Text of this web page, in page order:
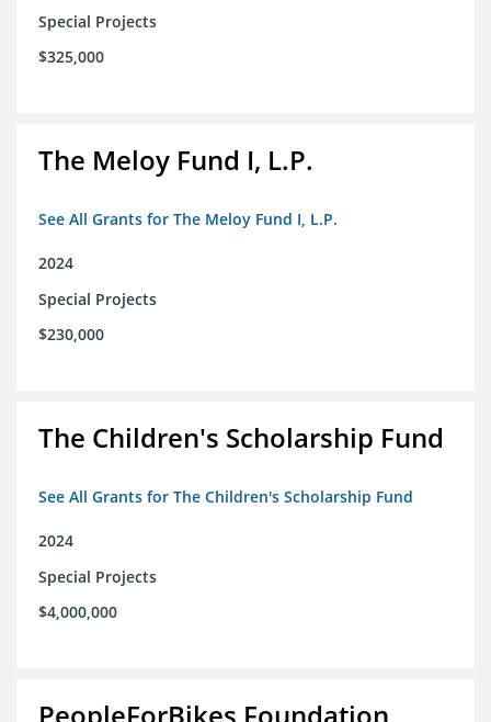
Special Projects
$325,000
The Meloy Fund I, L.P.
See All Grants for The Meloy Fund I, L.P.
2024
Special Projects
$230,000
The Children's Scholarship Fund
See All Grants for The Children's Scholarship Fund
2024
Special Projects
$4,000,000